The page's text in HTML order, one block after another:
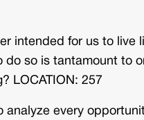
intended for us to live
so is tantamount to
LOCATION: 257
analyze every